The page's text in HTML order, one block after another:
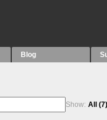
Blog
Show: All (7)